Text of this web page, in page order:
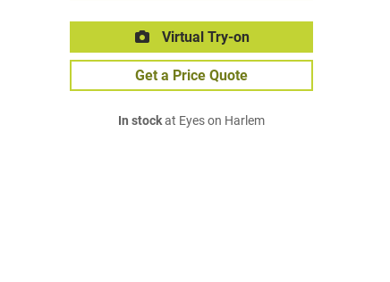
Virtual Try-on
Get a Price Quote
In stockat Eyes on Harlem